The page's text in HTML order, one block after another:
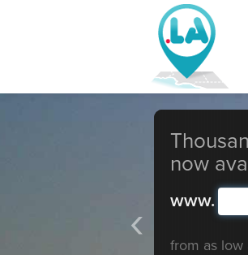
now
www.
from as low
‹